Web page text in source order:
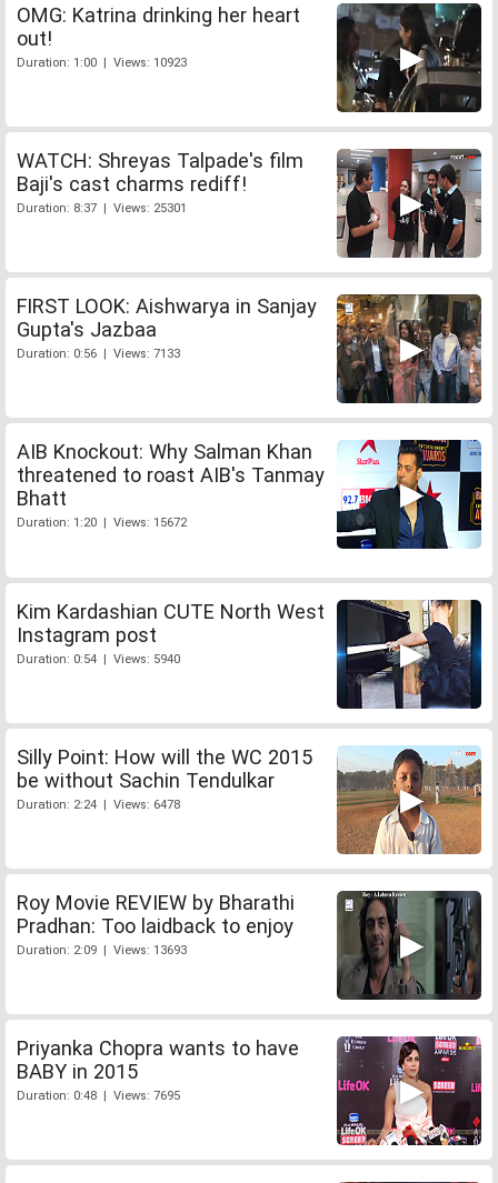
OMG: Katrina drinking her heart
out!
Duration: 1:00 | Views: 10923
WATCH: Shreyas Talpade's film
Baji's cast charms rediff!
Duration: 8:37 | Views: 25301
FIRST LOOK: Aishwarya in Sanjay
Gupta's Jazbaa
Duration: 0:56 | Views: 7133
AIB Knockout: Why Salman Khan
threatened to roast AIB's Tanmay
Bhatt
Duration: 1:20 | Views: 15672
Kim Kardashian CUTE North West
Instagram post
Duration: 0:54 | Views: 5940
Silly Point: How will the WC 2015
be without Sachin Tendulkar
Duration: 2:24 | Views: 6478
Roy Movie REVIEW by Bharathi
Pradhan: Too laidback to enjoy
Duration: 2:09 | Views: 13693
Priyanka Chopra wants to have
BABY in 2015
Duration: 0:48 | Views: 7695